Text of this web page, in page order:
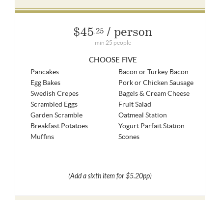
$45 .25 / person
min 25 people
CHOOSE FIVE
Pancakes
Bacon or Turkey Bacon
Egg Bakes
Pork or Chicken Sausage
Swedish Crepes
Bagels & Cream Cheese
Scrambled Eggs
Fruit Salad
Garden Scramble
Oatmeal Station
Breakfast Potatoes
Yogurt Parfait Station
Muffins
Scones
(Add a sixth item for $5.20pp)